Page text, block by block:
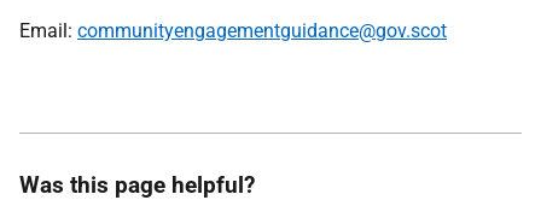
Email: communityengagementguidance@gov.scot
Was this page helpful?